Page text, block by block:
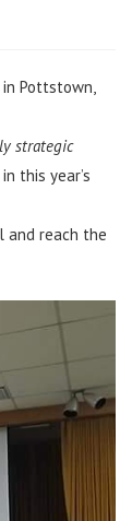
in Pottstown,
strategic
this year’s
and reach the